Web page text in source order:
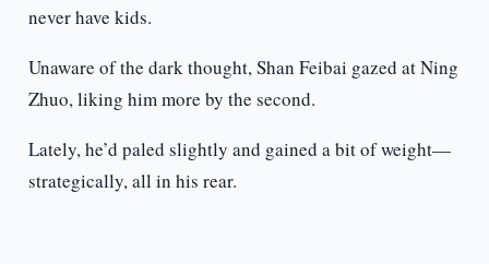
never have kids.
Unaware of the dark thought, Shan Feibai gazed at Ning
Zhuo, liking him more by the second.
Lately, he’d paled slightly and gained a bit of weight—
strategically, all in his rear.